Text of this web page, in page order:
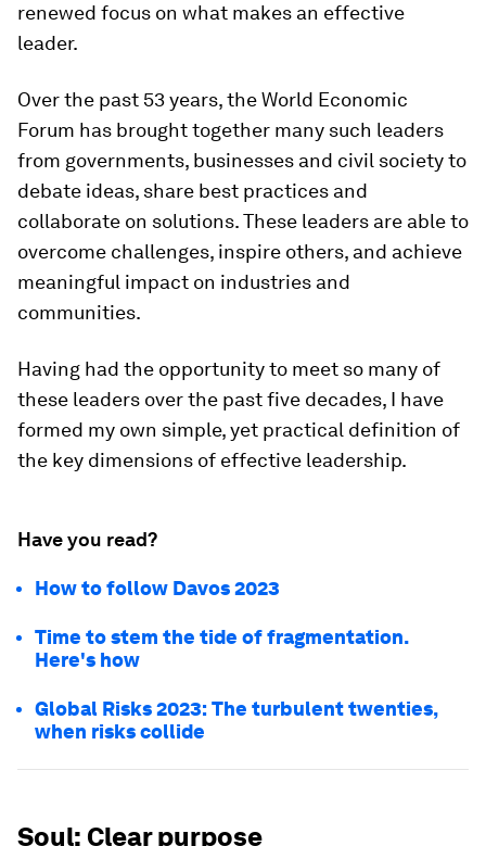
renewed focus on what makes an effective
leader.
Over the past 53 years, the World Economic
Forum has brought together many such leaders
from governments, businesses and civil society to
debate ideas, share best practices and
collaborate on solutions. These leaders are able to
overcome challenges, inspire others, and achieve
meaningful impact on industries and
communities.
Having had the opportunity to meet so many of
these leaders over the past five decades, I have
formed my own simple, yet practical definition of
the key dimensions of effective leadership.
Have you read?
How to follow Davos 2023
Time to stem the tide of fragmentation.
Here's how
Global Risks 2023: The turbulent twenties,
when risks collide
Soul: Clear purpose